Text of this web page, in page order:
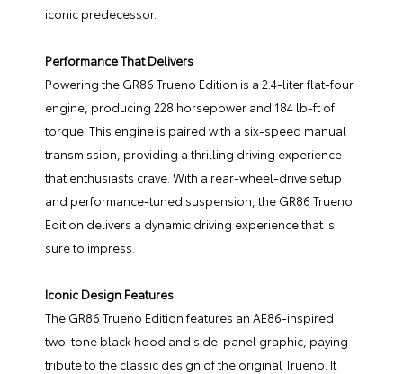
iconic predecessor.
Performance That Delivers
Powering the GR86 Trueno Edition is a 2.4-liter flat-four
engine, producing 228 horsepower and 184 lb-ft of
torque. This engine is paired with a six-speed manual
transmission, providing a thrilling driving experience
that enthusiasts crave. With a rear-wheel-drive setup
and performance-tuned suspension, the GR86 Trueno
Edition delivers a dynamic driving experience that is
sure to impress.
Iconic Design Features
The GR86 Trueno Edition features an AE86-inspired
two-tone black hood and side-panel graphic, paying
tribute to the classic design of the original Trueno. It